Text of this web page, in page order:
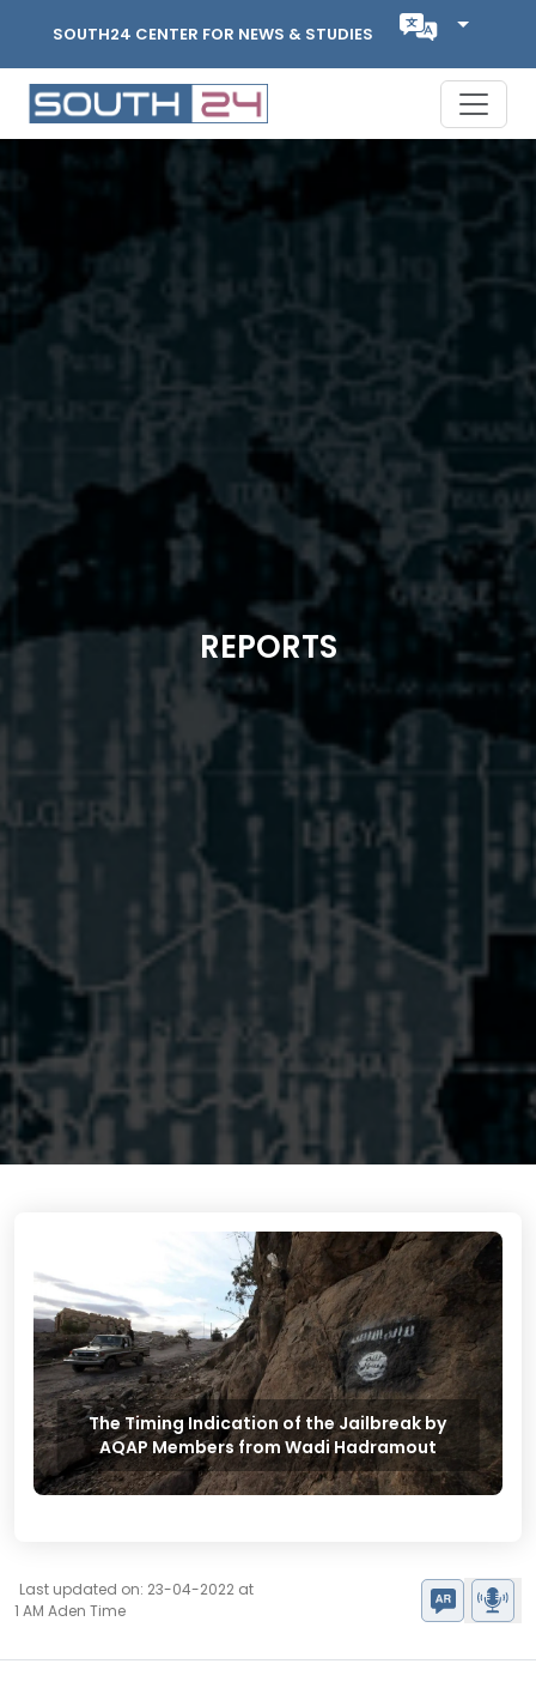
SOUTH24 CENTER FOR NEWS & STUDIES
REPORTS
The Timing Indication of the Jailbreak by
AQAP Members from Wadi Hadramout
Last updated on: 23-04-2022 at
1 AM Aden Time